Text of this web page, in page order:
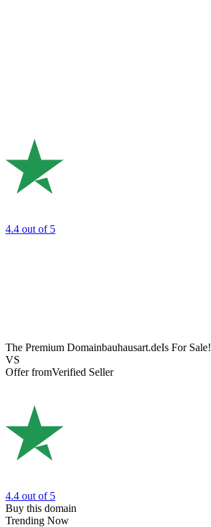
4.4 out of 5
The Premium Domainbauhausart.deIs For Sale!
VS
Offer fromVerified Seller
4.4 out of 5
Buy this domain
Trending Now